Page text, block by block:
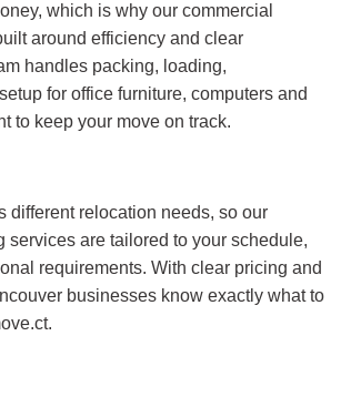
which is why our commercial
around efficiency and clear
handles packing, loading,
for office furniture, computers and
to keep your move on track.
different relocation needs, so our
services are tailored to your schedule,
requirements. With clear pricing and
businesses know exactly what to
ct.